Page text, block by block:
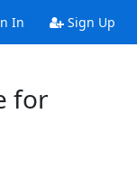
In Sign Up
for